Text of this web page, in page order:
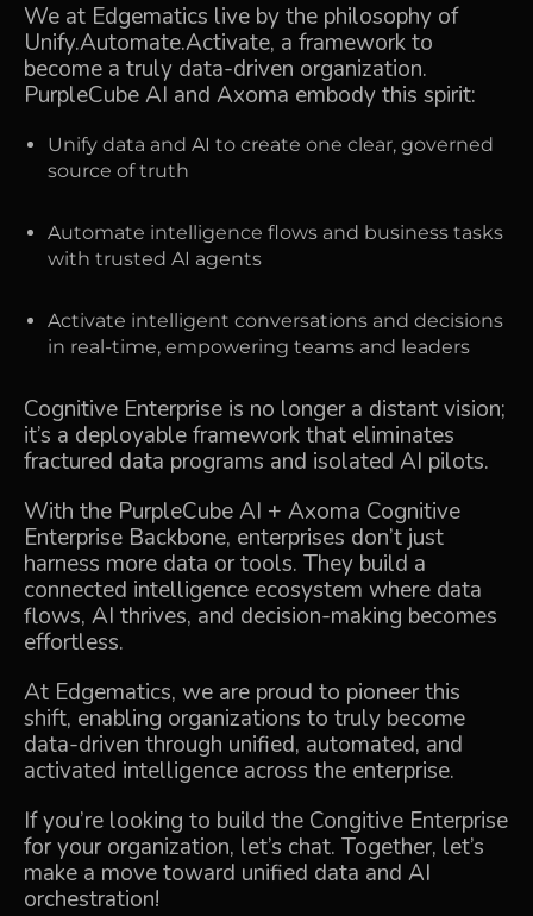
We at Edgematics live by the philosophy of
Unify.Automate.Activate, a framework to
become a truly data-driven organization.
PurpleCube AI and Axoma embody this spirit:
Unify data and AI to create one clear, governed
source of truth
Automate intelligence flows and business tasks
with trusted AI agents
Activate intelligent conversations and decisions
in real-time, empowering teams and leaders
Cognitive Enterprise is no longer a distant vision;
it’s a deployable framework that eliminates
fractured data programs and isolated AI pilots.
With the PurpleCube AI + Axoma Cognitive
Enterprise Backbone, enterprises don’t just
harness more data or tools. They build a
connected intelligence ecosystem where data
flows, AI thrives, and decision-making becomes
effortless.
At Edgematics, we are proud to pioneer this
shift, enabling organizations to truly become
data-driven through unified, automated, and
activated intelligence across the enterprise.
If you’re looking to build the Congitive Enterprise
for your organization, let’s chat. Together, let’s
make a move toward unified data and AI
orchestration!